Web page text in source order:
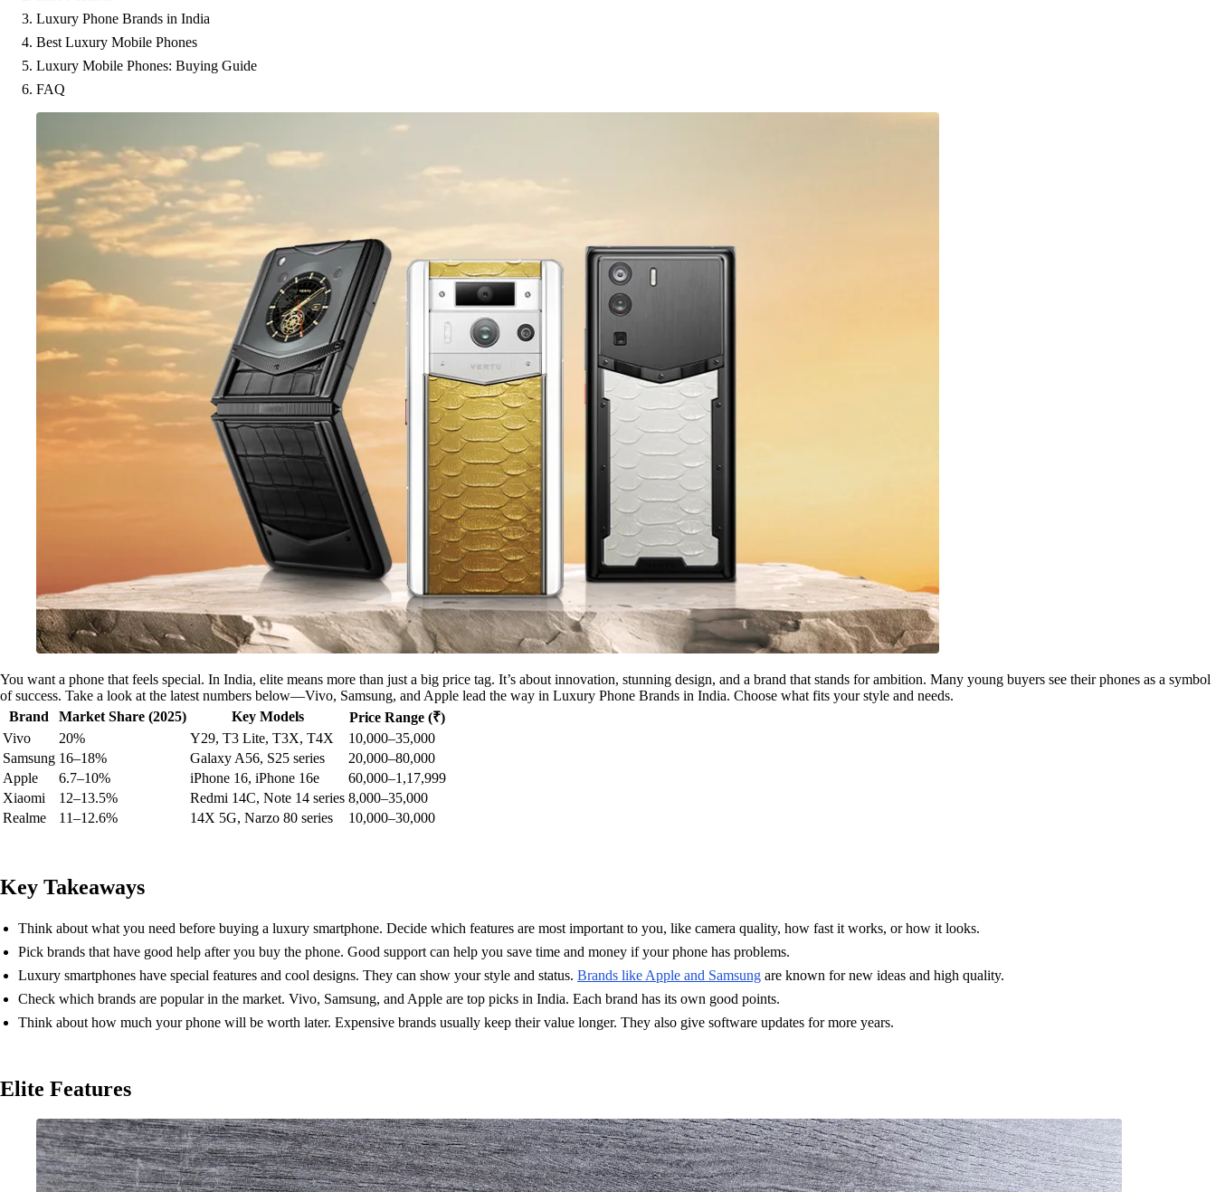
Luxury Phone Brands in India
Best Luxury Mobile Phones
Luxury Mobile Phones: Buying Guide
FAQ
You want a phone that feels special. In India, elite means more than just a big price tag. It’s about innovation, stunning design, and a brand that stands for ambition. Many young buyers see their phones as a symbol
of success. Take a look at the latest numbers below—Vivo, Samsung, and Apple lead the way in Luxury Phone Brands in India. Choose what fits your style and needs.
Brand
Market Share (2025) Key Models
Price Range (₹)
Vivo
20% Y29, T3 Lite, T3X, T4X
10,000–35,000
Samsung 16–18% Galaxy A56, S25 series
20,000–80,000
Apple
6.7–10% iPhone 16, iPhone 16e
60,000–1,17,999
Xiaomi
12–13.5% Redmi 14C, Note 14 series 8,000–35,000
Realme
11–12.6% 14X 5G, Narzo 80 series 10,000–30,000
Key Takeaways
Think about what you need before buying a luxury smartphone. Decide which features are most important to you, like camera quality, how fast it works, or how it looks.
Pick brands that have good help after you buy the phone. Good support can help you save time and money if your phone has problems.
Luxury smartphones have special features and cool designs. They can show your style and status. Brands like Apple and Samsung are known for new ideas and high quality.
Check which brands are popular in the market. Vivo, Samsung, and Apple are top picks in India. Each brand has its own good points.
Think about how much your phone will be worth later. Expensive brands usually keep their value longer. They also give software updates for more years.
Elite Features